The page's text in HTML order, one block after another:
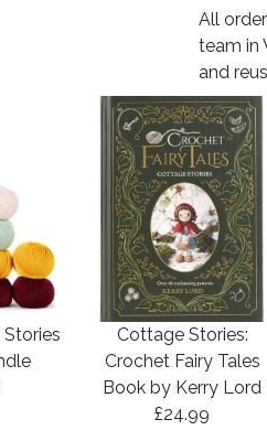
All
team in
and
Cottage Stories:
Crochet Fairy Tales
Book by Kerry Lord
£24.99